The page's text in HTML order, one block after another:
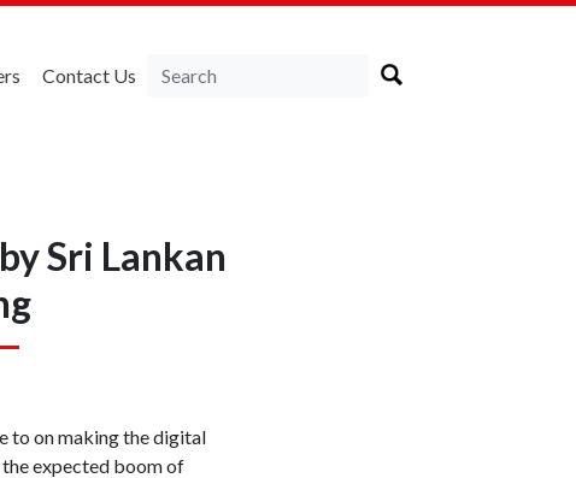
Contact Us
Sri Lankan
to on making the digital
expected boom of